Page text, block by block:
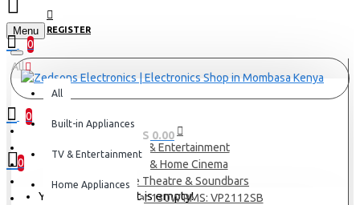
REGISTER
Menu
0
0
0 item(s) - KES 0.00
0
Your shopping cart is empty!
All
All
Built-in Appliances
TV & Entertainment
Home Appliances
TV & Entertainment
TV & Home Cinema
Home Theatre & Soundbars
Sound Bar 130W RMS: VP2112SB